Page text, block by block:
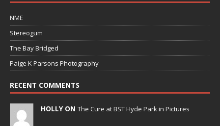
NME
Stereogum
The Bay Bridged
Paige K Parsons Photography
RECENT COMMENTS
HOLLY ON The Cure at BST Hyde Park in Pictures